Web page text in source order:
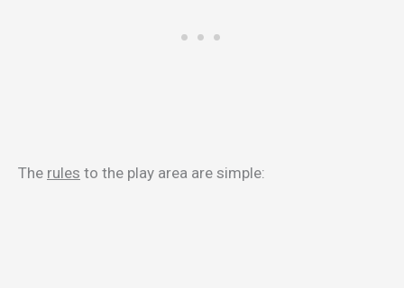
The rules to the play area are simple: